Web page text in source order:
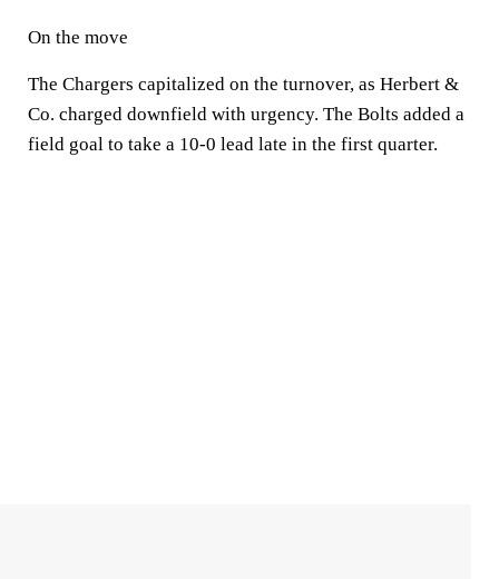
On the move
The Chargers capitalized on the turnover, as Herbert &
Co. charged downfield with urgency. The Bolts added a
field goal to take a 10-0 lead late in the first quarter.